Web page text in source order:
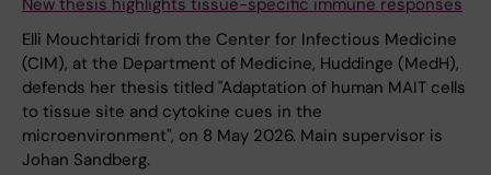
New thesis highlights tissue-specific immune responses
Elli Mouchtaridi from the Center for Infectious Medicine
(CIM), at the Department of Medicine, Huddinge (MedH),
defends her thesis titled "Adaptation of human MAIT cells
to tissue site and cytokine cues in the
microenvironment", on 8 May 2026. Main supervisor is
Johan Sandberg.